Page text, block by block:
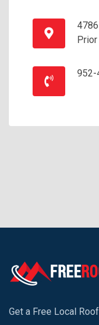
952-
Get a Free Local